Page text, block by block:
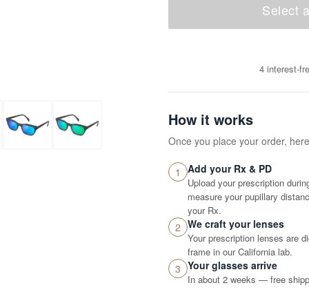
Select
4 interest-
How it works
Once you place your order,
1 Add your Rx & PD
Upload your prescription
measure your pupillary
your Rx.
2 We craft your lenses
Your prescription lenses are
frame in our California lab.
3 Your glasses arrive
In about 2 weeks — free